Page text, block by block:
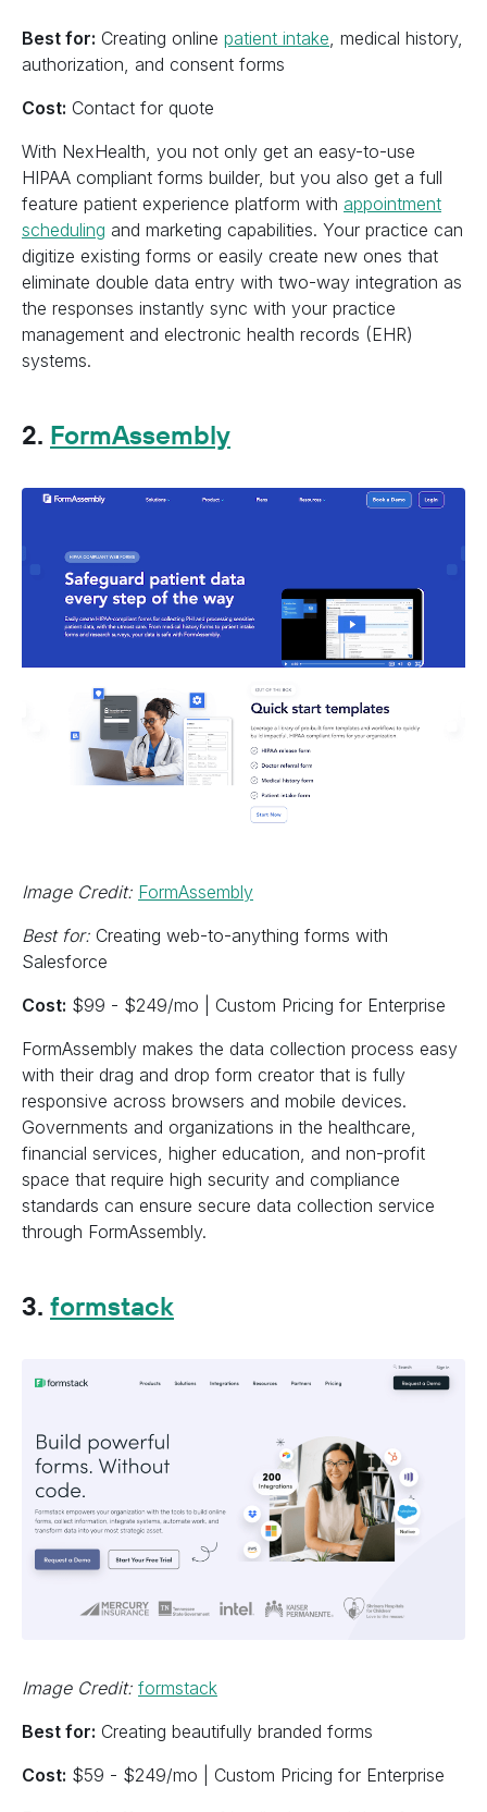
Best for: Creating online patient intake , medical history,
authorization, and consent forms
Cost: Contact for quote
With NexHealth, you not only get an easy-to-use
HIPAA compliant forms builder, but you also get a full
feature patient experience platform with appointment
scheduling and marketing capabilities. Your practice can
digitize existing forms or easily create new ones that
eliminate double data entry with two-way integration as
the responses instantly sync with your practice
management and electronic health records (EHR)
systems.
2. FormAssembly
Image Credit: FormAssembly
Best for: Creating web-to-anything forms with
Salesforce
Cost: $99 - $249/mo | Custom Pricing for Enterprise
FormAssembly makes the data collection process easy
with their drag and drop form creator that is fully
responsive across browsers and mobile devices.
Governments and organizations in the healthcare,
financial services, higher education, and non-profit
space that require high security and compliance
standards can ensure secure data collection service
through FormAssembly.
3. formstack
Image Credit: formstack
Best for: Creating beautifully branded forms
Cost: $59 - $249/mo | Custom Pricing for Enterprise